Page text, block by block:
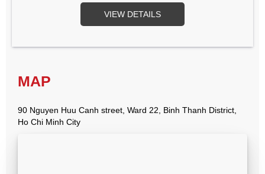
VIEW DETAILS
MAP
90 Nguyen Huu Canh street, Ward 22, Binh Thanh District,
Ho Chi Minh City